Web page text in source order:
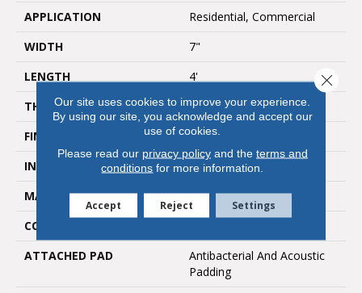
APPLICATION
Residential, Commercial
WIDTH
7"
LENGTH
4'
THICKNESS
5mm
FINISH COATING
UV Acrylic
INSTALLATION METHOD
Loose Lay
MATERIAL
SPC
CORE THICKNESS
ATTACHED PAD
Antibacterial And Acoustic
Padding
Our site uses cookies to improve your experience.
By using our site, you acknowledge and accept our
use of cookies.
Please read our privacy policyand the terms and
conditions for more information.
Accept Reject Settings
Close